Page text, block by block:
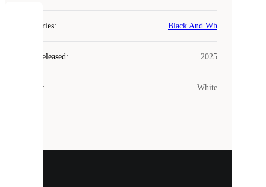
Categories: Black And Wh
Year Released: 2025
: White
COOKIES
Laced
Cookies